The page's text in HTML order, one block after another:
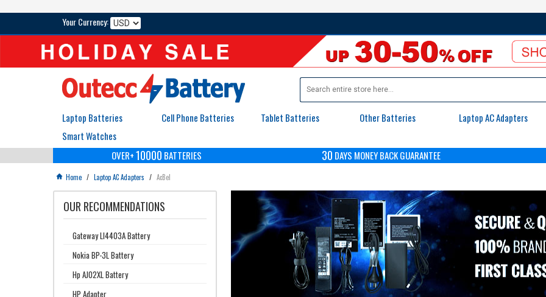
Your Currency:
Laptop Batteries Cell Phone Batteries Tablet Batteries Other Batteries
Laptop AC Adapters
Smart Watches
OVER+10000 BATTERIES 30 DAYS MONEY BACK GUARANTEE
 Home / Laptop AC Adapters / AcBel
OUR RECOMMENDATIONS
Gateway LI4403A Battery
Nokia BP-3L Battery
Hp AJ02XL Battery
HP Adapter